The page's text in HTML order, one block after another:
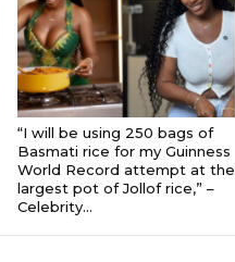
“I will be using 250 bags of
Basmati rice for my Guinness
World Record attempt at the
largest pot of Jollof rice,” –
Celebrity...